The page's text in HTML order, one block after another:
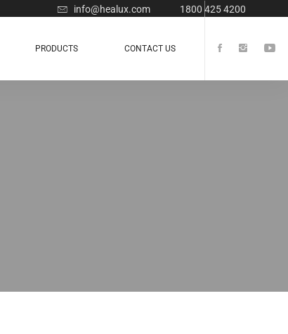
info@healux.com 1800 425 4200
PRODUCTS CONTACT US